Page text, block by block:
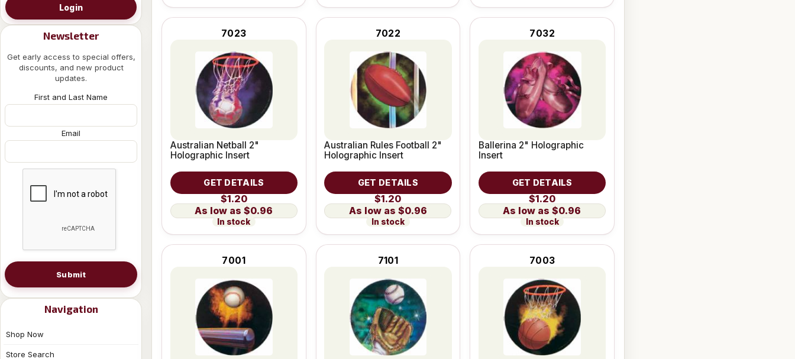
Login
Newsletter
Get early access to special offers,
discounts, and new product
updates.
First and Last Name
Email
Submit
Navigation
Shop Now
Store Search
7023
Australian Netball 2"
Holographic Insert
GET DETAILS
$1.20
$0.96
In stock
7022
Australian Rules Football 2"
Holographic Insert
GET DETAILS
$1.20
$0.96
In stock
7032
Ballerina 2" Holographic
Insert
GET DETAILS
$1.20
$0.96
In stock
7001 7101 7003